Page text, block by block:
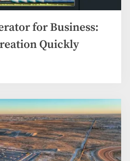
c
o
for Business:
Quickly